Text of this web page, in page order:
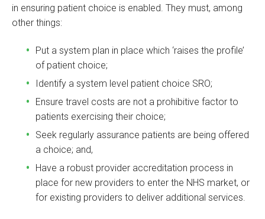
in ensuring patient choice is enabled. They must, among
other things:
Put a system plan in place which ‘raises the profile’
of patient choice;
Identify a system level patient choice SRO;
Ensure travel costs are not a prohibitive factor to
patients exercising their choice;
Seek regularly assurance patients are being offered
a choice; and,
Have a robust provider accreditation process in
place for new providers to enter the NHS market, or
for existing providers to deliver additional services.